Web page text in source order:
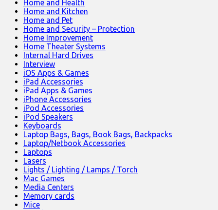
Home and Health
Home and Kitchen
Home and Pet
Home and Security – Protection
Home Improvement
Home Theater Systems
Internal Hard Drives
Interview
iOS Apps & Games
iPad Accessories
iPad Apps & Games
iPhone Accessories
iPod Accessories
iPod Speakers
Keyboards
Laptop Bags, Bags, Book Bags, Backpacks
Laptop/Netbook Accessories
Laptops
Lasers
Lights / Lighting / Lamps / Torch
Mac Games
Media Centers
Memory cards
Mice